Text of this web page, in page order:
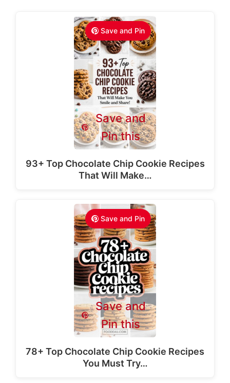
Save and Pin
Save and
Pin this
93+ Top Chocolate Chip Cookie Recipes
That Will Make…
Save and Pin
Save and
Pin this
78+ Top Chocolate Chip Cookie Recipes
You Must Try…